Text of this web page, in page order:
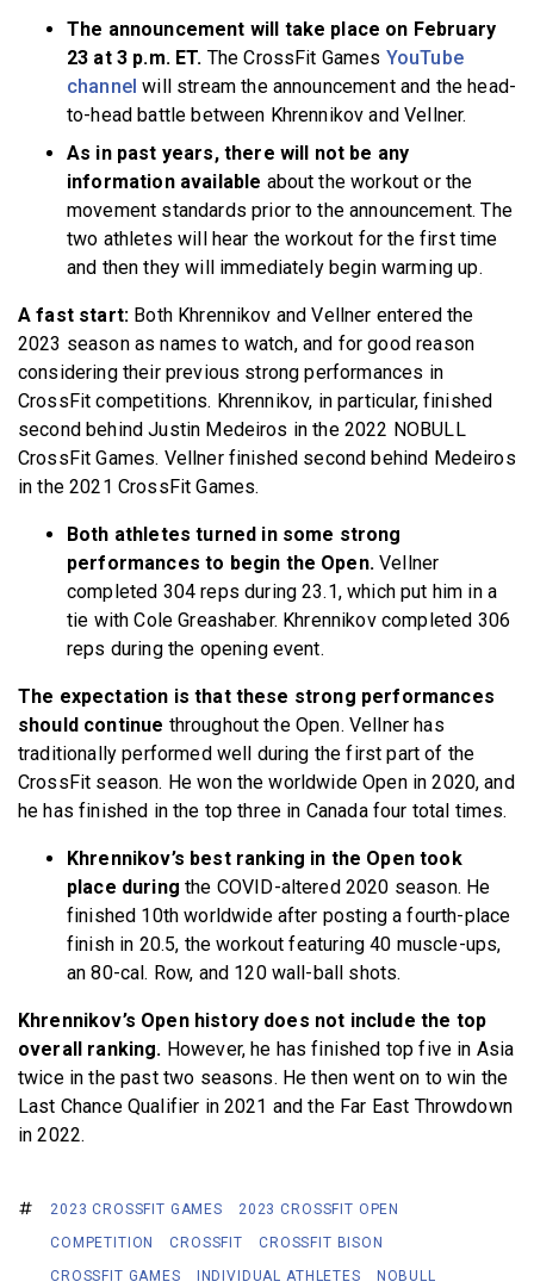
The announcement will take place on February
23 at 3 p.m. ET. The CrossFit Games YouTube
channel will stream the announcement and the head-
to-head battle between Khrennikov and Vellner.
As in past years, there will not be any
information available about the workout or the
movement standards prior to the announcement. The
two athletes will hear the workout for the first time
and then they will immediately begin warming up.
A fast start: Both Khrennikov and Vellner entered the
2023 season as names to watch, and for good reason
considering their previous strong performances in
CrossFit competitions. Khrennikov, in particular, finished
second behind Justin Medeiros in the 2022 NOBULL
CrossFit Games. Vellner finished second behind Medeiros
in the 2021 CrossFit Games.
Both athletes turned in some strong
performances to begin the Open. Vellner
completed 304 reps during 23.1, which put him in a
tie with Cole Greashaber. Khrennikov completed 306
reps during the opening event.
The expectation is that these strong performances
should continue throughout the Open. Vellner has
traditionally performed well during the first part of the
CrossFit season. He won the worldwide Open in 2020, and
he has finished in the top three in Canada four total times.
Khrennikov’s best ranking in the Open took
place during the COVID-altered 2020 season. He
finished 10th worldwide after posting a fourth-place
finish in 20.5, the workout featuring 40 muscle-ups,
an 80-cal. Row, and 120 wall-ball shots.
Khrennikov’s Open history does not include the top
overall ranking. However, he has finished top five in Asia
twice in the past two seasons. He then went on to win the
Last Chance Qualifier in 2021 and the Far East Throwdown
in 2022.
2023 CROSSFIT GAMES
2023 CROSSFIT OPEN
COMPETITION
CROSSFIT
CROSSFIT BISON
CROSSFIT GAMES
INDIVIDUAL ATHLETES NOBULL